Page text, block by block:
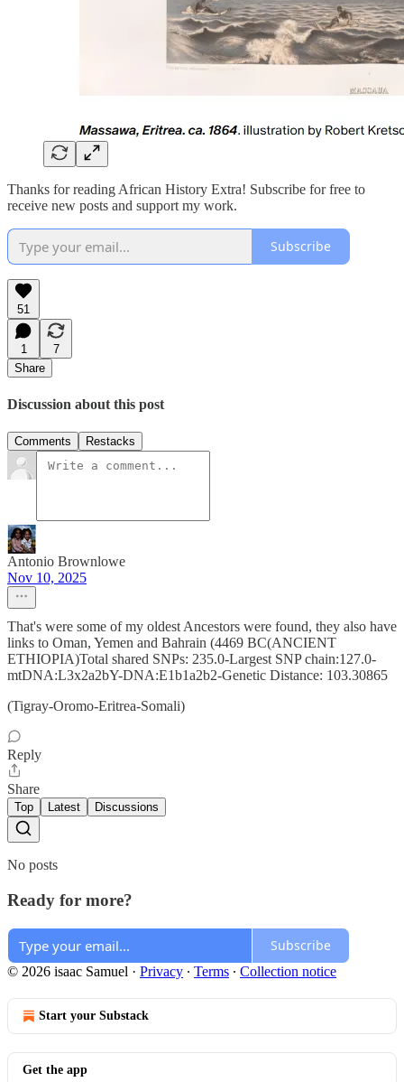
Thanks for reading African History Extra! Subscribe for free to
receive new posts and support my work.
Subscribe
51
1
7
Share
Discussion about this post
Comments Restacks
Antonio Brownlowe
Nov 10, 2025
That's were some of my oldest Ancestors were found, they also have
links to Oman, Yemen and Bahrain (4469 BC(ANCIENT
ETHIOPIA)Total shared SNPs: 235.0-Largest SNP chain:127.0-
mtDNA:L3x2a2bY-DNA:E1b1a2b2-Genetic Distance: 103.30865
(Tigray-Oromo-Eritrea-Somali)
Reply
Share
Top Latest Discussions
No posts
Ready for more?
Subscribe
© 2026 isaac Samuel · Privacy ∙ Terms ∙ Collection notice
Start your Substack
Get the app